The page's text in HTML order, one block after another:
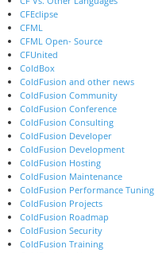
CFEclipse
CFML
CFML Open- Source
CFUnited
ColdBox
ColdFusion and other news
ColdFusion Community
ColdFusion Conference
ColdFusion Consulting
ColdFusion Developer
ColdFusion Development
ColdFusion Hosting
ColdFusion Maintenance
ColdFusion Performance Tuning
ColdFusion Projects
ColdFusion Roadmap
ColdFusion Security
ColdFusion Training